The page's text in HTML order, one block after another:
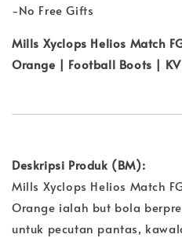
-No Free Gifts
Mills Xyclops Helios Match
Orange | Football Boots |
Deskripsi Produk (BM):
Mills Xyclops Helios Match
Orange ialah but bola
untuk pecutan pantas,